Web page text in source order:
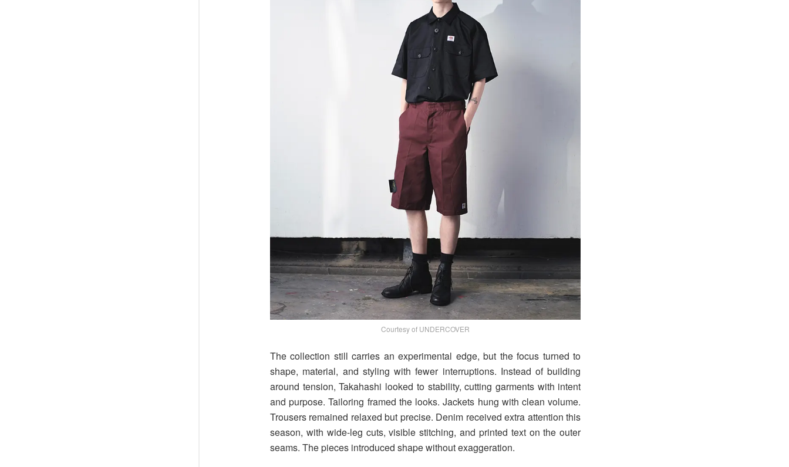
Courtesy of UNDERCOVER
The collection still carries an experimental edge, but the focus turned to
shape, material, and styling with fewer interruptions. Instead of building
around tension, Takahashi looked to stability, cutting garments with intent
and purpose. Tailoring framed the looks. Jackets hung with clean volume.
Trousers remained relaxed but precise. Denim received extra attention this
season, with wide-leg cuts, visible stitching, and printed text on the outer
seams. The pieces introduced shape without exaggeration.